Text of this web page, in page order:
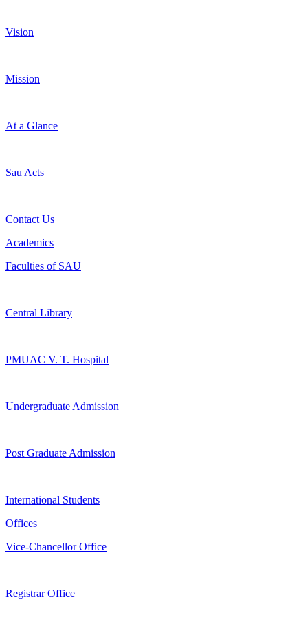
Vision
Mission
At a Glance
Sau Acts
Contact Us
Academics
Faculties of SAU
Central Library
PMUAC V. T. Hospital
Undergraduate Admission
Post Graduate Admission
International Students
Offices
Vice-Chancellor Office
Registrar Office